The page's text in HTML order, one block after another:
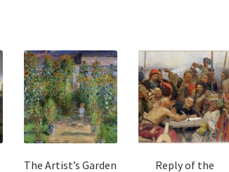
The
options
may
be
chosen
on
the
The
options
may
be
chosen
on
the
The Artist’s Garden
Reply of the